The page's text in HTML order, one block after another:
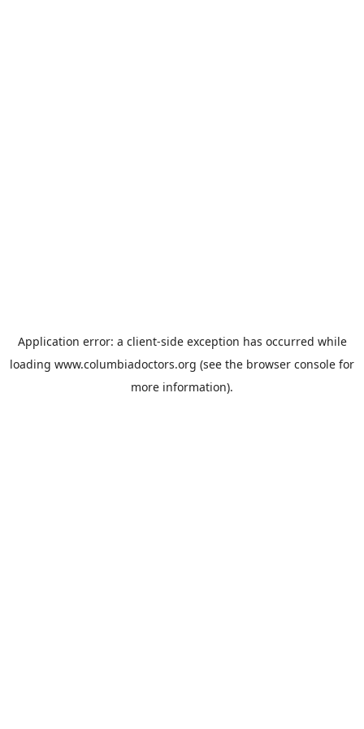
Application error: a client-side exception has occurred while
loading www.columbiadoctors.org (see the browser console for
more information).